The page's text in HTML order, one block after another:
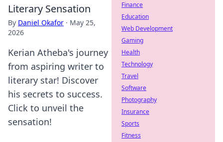
Literary Sensation
By Daniel Okafor · May 25,
2026
Kerian Atheba's journey
from aspiring writer to
literary star! Discover
his secrets to success.
Click to unveil the
sensation!
Finance
Education
Web Development
Gaming
Health
Technology
Travel
Software
Photography
Insurance
Sports
Fitness